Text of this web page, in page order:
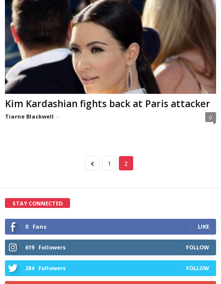
Kim Kardashian fights back at Paris attacker
Tiarne Blackwell - 0
1 2
STAY CONNECTED
0 Fans LIKE
619 Followers FOLLOW
284 Followers FOLLOW